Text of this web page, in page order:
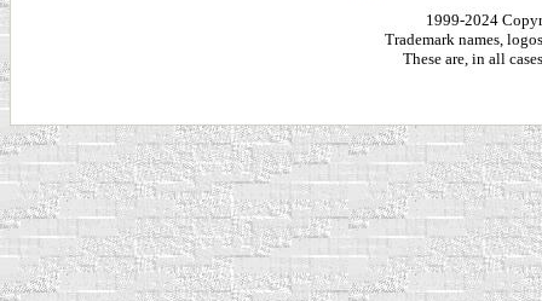
1999-2024
Trademark names,
These are, in all